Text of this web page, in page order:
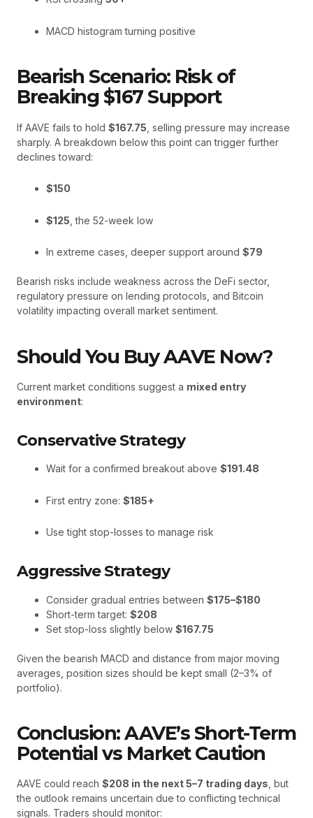
MACD histogram turning positive
Bearish Scenario: Risk of
Breaking $167 Support
If AAVE fails to hold $167.75 , selling pressure may increase
sharply. A breakdown below this point can trigger further
declines toward:
$150
$125 , the 52-week low
In extreme cases, deeper support around $79
Bearish risks include weakness across the DeFi sector,
regulatory pressure on lending protocols, and Bitcoin
volatility impacting overall market sentiment.
Should You Buy AAVE Now?
Current market conditions suggest a mixed entry
environment:
Conservative Strategy
Wait for a confirmed breakout above $191.48
First entry zone: $185+
Use tight stop-losses to manage risk
Aggressive Strategy
Consider gradual entries between $175–$180
Short-term target: $208
Set stop-loss slightly below $167.75
Given the bearish MACD and distance from major moving
averages, position sizes should be kept small (2–3% of
portfolio).
Conclusion: AAVE’s Short-Term
Potential vs Market Caution
AAVE could reach $208 in the next 5–7 trading days , but
the outlook remains uncertain due to conflicting technical
signals. Traders should monitor: